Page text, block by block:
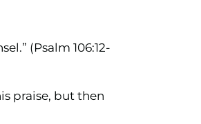
(Psalm 106:12-
praise, but then